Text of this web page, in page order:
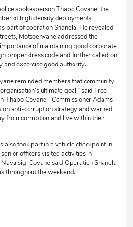
spokesperson Thabo Covane, the
of high density deployments
part of operation Shanela. He revealed
Motsoenyane addressed the
of maintaining good corporate
proper dress code and further called on
and excercise good authority.
reminded members that community
ultimate goal,” said Free
Thabo Covane. “Commissioner Adams
on anti-corruption strategy and warned
from corruption and live within their
also took part in a vehicle checkpoint in
officers visited activities in
Covane said Operation Shanela
throughout the weekend.